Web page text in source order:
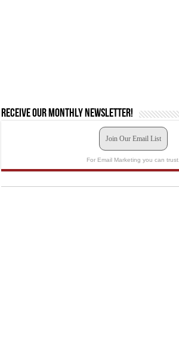
Receive our monthly newsletter!
Join Our Email List
For Email Marketing you can trust.